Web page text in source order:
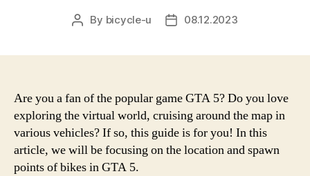
Post
By bicycle-u
Post08.12.2023
Are you a fan of the popular game GTA 5? Do you love
exploring the virtual world, cruising around the map in
various vehicles? If so, this guide is for you! In this
article, we will be focusing on the location and spawn
points of bikes in GTA 5.